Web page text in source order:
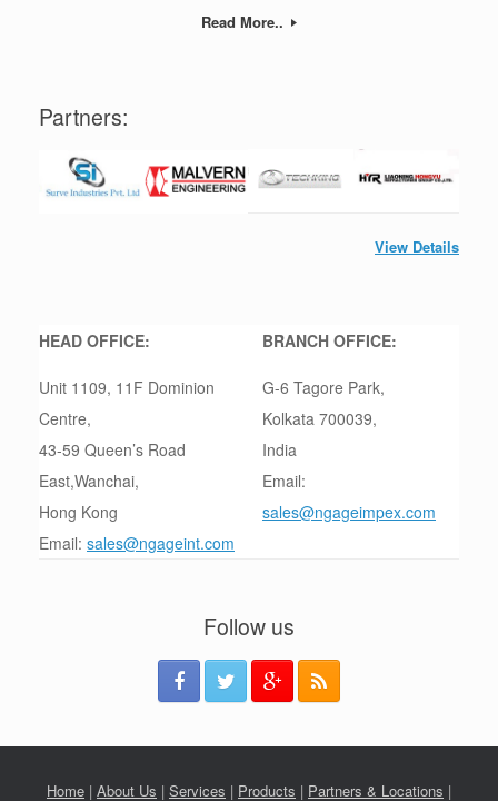
Read More..
Partners:
View Details
HEAD OFFICE:
Unit 1109, 11F Dominion
Centre,
43-59 Queen’s Road
East,Wanchai,
Hong Kong
Email: sales@ngageint.com
BRANCH OFFICE:
G-6 Tagore Park,
Kolkata 700039,
India
Email:
sales@ngageimpex.com
Follow us
Home | About Us | Services | Products | Partners & Locations |